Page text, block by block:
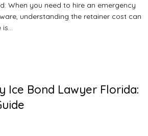
When you need to hire an emergency
understanding the retainer cost can
is…
Ice Bond Lawyer Florida: